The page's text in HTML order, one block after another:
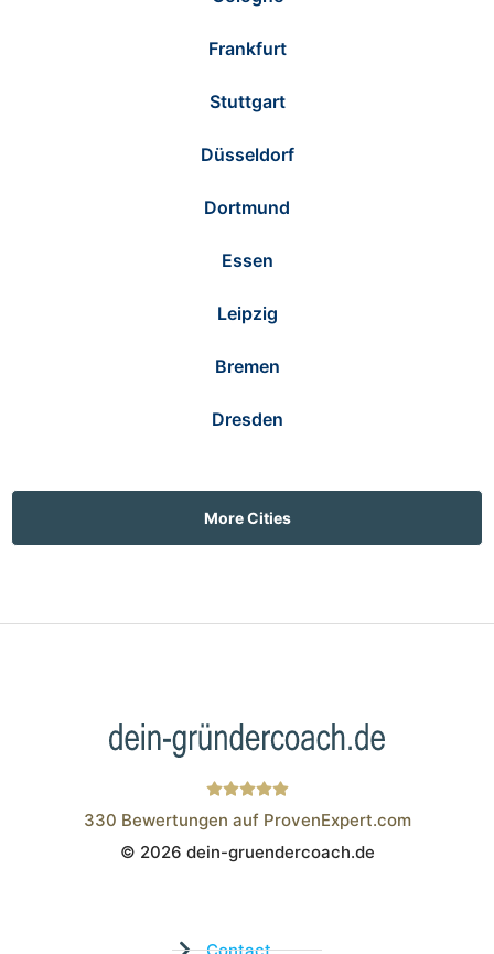
Frankfurt
Stuttgart
Düsseldorf
Dortmund
Essen
Leipzig
Bremen
Dresden
More Cities
Wistor GmbH
330 Bewertungen auf ProvenExpert.com
© 2026 dein-gruendercoach.de